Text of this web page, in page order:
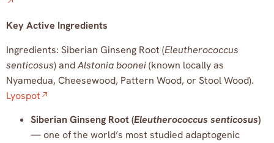
Key Active Ingredients
Ingredients: Siberian Ginseng Root (Eleutherococcus
senticosus) andAlstonia boonei(known locally as
Nyamedua, Cheesewood, Pattern Wood, or Stool Wood).
Lyospot
Siberian Ginseng Root (Eleutherococcus senticosus)
— one of the world’s most studied adaptogenic